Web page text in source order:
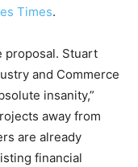
Times.
proposal. Stuart
and Commerce
insanity,”
away from
are already
financial